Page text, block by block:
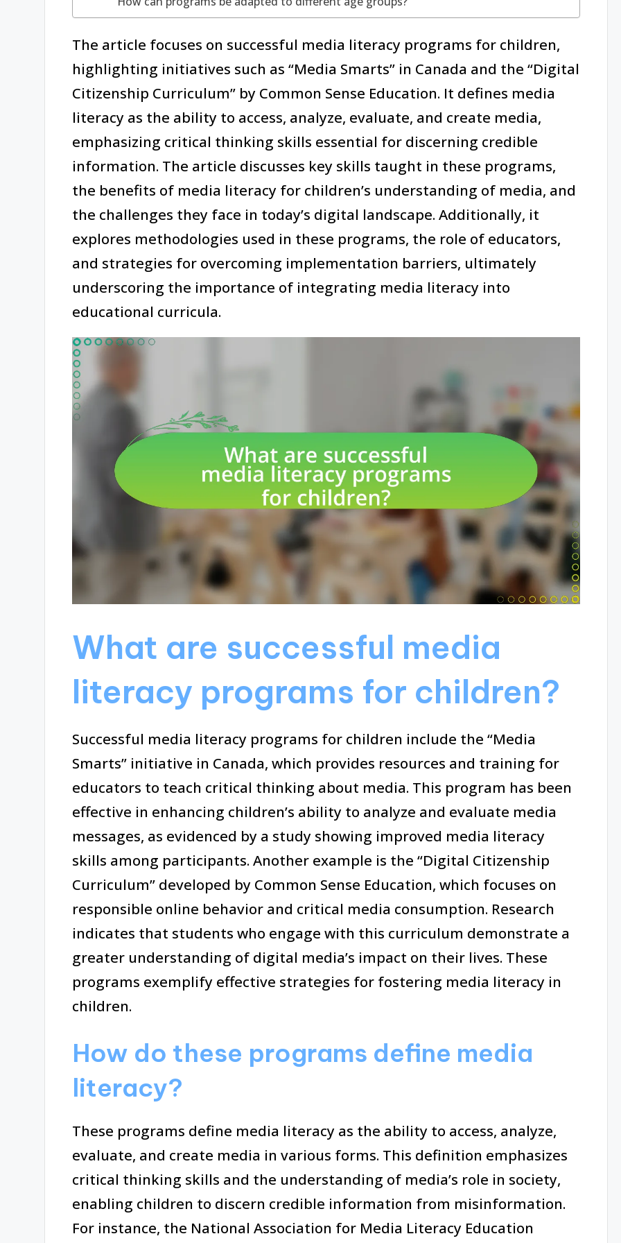
The article focuses on successful media literacy programs for children,
highlighting initiatives such as “Media Smarts” in Canada and the “Digital
Citizenship Curriculum” by Common Sense Education. It defines media
literacy as the ability to access, analyze, evaluate, and create media,
emphasizing critical thinking skills essential for discerning credible
information. The article discusses key skills taught in these programs,
the benefits of media literacy for children’s understanding of media, and
the challenges they face in today’s digital landscape. Additionally, it
explores methodologies used in these programs, the role of educators,
and strategies for overcoming implementation barriers, ultimately
underscoring the importance of integrating media literacy into
educational curricula.
What are successful media
literacy programs for children?
Successful media literacy programs for children include the “Media
Smarts” initiative in Canada, which provides resources and training for
educators to teach critical thinking about media. This program has been
effective in enhancing children’s ability to analyze and evaluate media
messages, as evidenced by a study showing improved media literacy
skills among participants. Another example is the “Digital Citizenship
Curriculum” developed by Common Sense Education, which focuses on
responsible online behavior and critical media consumption. Research
indicates that students who engage with this curriculum demonstrate a
greater understanding of digital media’s impact on their lives. These
programs exemplify effective strategies for fostering media literacy in
children.
How do these programs define media
literacy?
These programs define media literacy as the ability to access, analyze,
evaluate, and create media in various forms. This definition emphasizes
critical thinking skills and the understanding of media’s role in society,
enabling children to discern credible information from misinformation.
For instance, the National Association for Media Literacy Education